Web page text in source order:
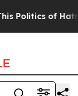
of Hatred”